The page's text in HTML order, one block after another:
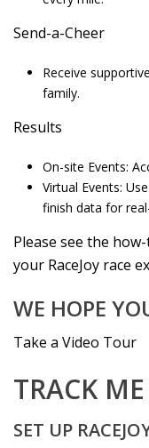
Send-a-Cheer
Receive
family.
Results
On-site Events:
Virtual Events:
finish data for
Please see the
your RaceJoy race
WE HOPE
Take a Video Tour
TRACK
SET UP